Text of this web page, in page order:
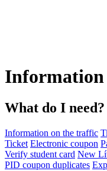
Information
What do I need?
Information on the traffic
Ticket Electronic coupon
Verify student card New
PID coupon duplicates